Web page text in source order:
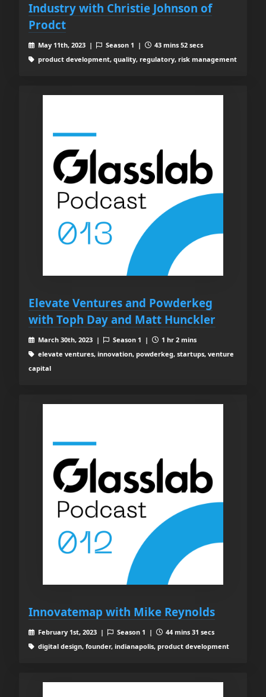
Industry with Christie Johnson of
Prodct
May 11th, 2023 | Season 1 |
43 mins 52 secs
product development, quality, regulatory, risk management
Elevate Ventures and Powderkeg
with Toph Day and Matt Hunckler
March 30th, 2023 | Season 1 |
1 hr 2 mins
elevate ventures, innovation, powderkeg, startups, venture
capital
Innovatemap with Mike Reynolds
February 1st, 2023 | Season 1 |
44 mins 31 secs
digital design, founder, indianapolis, product development